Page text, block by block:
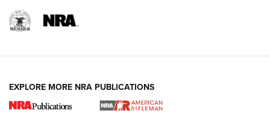
EXPLORE MORE NRA PUBLICATIONS